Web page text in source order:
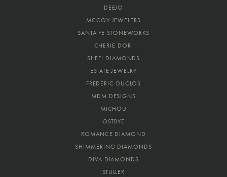
DEEJO
MCCOY JEWELERS
SANTA FE STONEWORKS
CHERIE DORI
SHEFI DIAMONDS
ESTATE JEWELRY
FREDERIC DUCLOS
MDM DESIGNS
MICHOU
OSTBYE
ROMANCE DIAMOND
SHIMMERING DIAMONDS
DIVA DIAMONDS
STULLER